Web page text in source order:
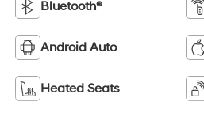
Bluetooth®
Android Auto
Heated Seats